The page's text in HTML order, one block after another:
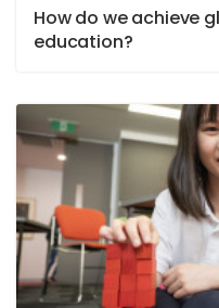
How do we achieve
education?